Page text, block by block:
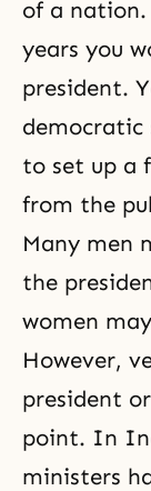
of a nation.
years you
president.
democratic
to set up a
from the
Many men
the
women
However,
president
point. In
ministers